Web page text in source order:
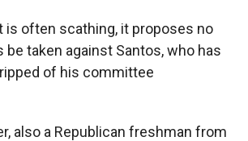
is often scathing, it proposes no
taken against Santos, who has
of his committee
also a Republican freshman from